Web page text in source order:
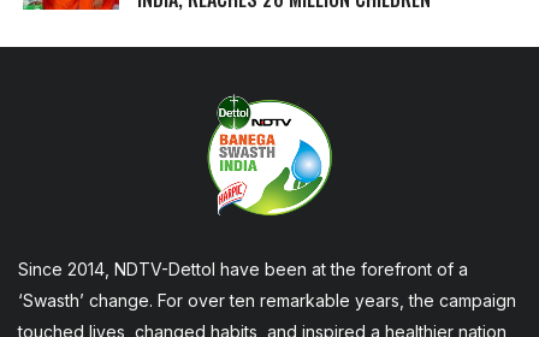
Since 2014, NDTV-Dettol have been at the forefront of a
‘Swasth’ change. For over ten remarkable years, the campaign
touched lives, changed habits, and inspired a healthier nation,